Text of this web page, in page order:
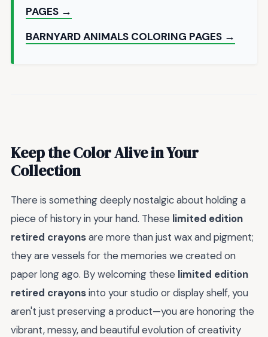
PAGES →
BARNYARD ANIMALS COLORING PAGES →
Keep the Color Alive in Your
Collection
There is something deeply nostalgic about holding a
piece of history in your hand. These limited edition
retired crayonsare more than just wax and pigment;
they are vessels for the memories we created on
paper long ago. By welcoming these limited edition
retired crayonsinto your studio or display shelf, you
aren't just preserving a product—you are honoring the
vibrant, messy, and beautiful evolution of creativity